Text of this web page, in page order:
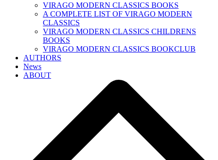
VIRAGO MODERN CLASSICS BOOKS
A COMPLETE LIST OF VIRAGO MODERN
CLASSICS
VIRAGO MODERN CLASSICS CHILDRENS
BOOKS
VIRAGO MODERN CLASSICS BOOKCLUB
AUTHORS
News
ABOUT